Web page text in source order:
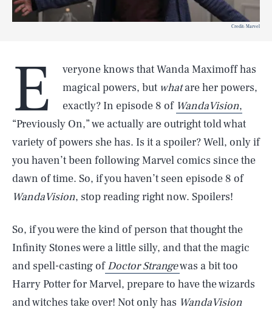
Credit: Marvel
E
veryone knows that Wanda Maximoff has
magical powers, but whatare her powers,
exactly? In episode 8 of WandaVision,
“Previously On,” we actually are outright told what
variety of powers she has. Is it a spoiler? Well, only if
you haven’t been following Marvel comics since the
dawn of time. So, if you haven’t seen episode 8 of
WandaVision, stop reading right now. Spoilers!
So, if you were the kind of person that thought the
Infinity Stones were a little silly, and that the magic
and spell-casting of Doctor Strangewas a bit too
Harry Potter for Marvel, prepare to have the wizards
and witches take over! Not only has WandaVision